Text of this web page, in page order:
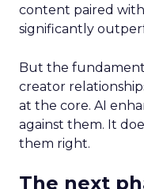
content paired
significantly
But the
creator
at the core. AI
against them. It
them right.
The next